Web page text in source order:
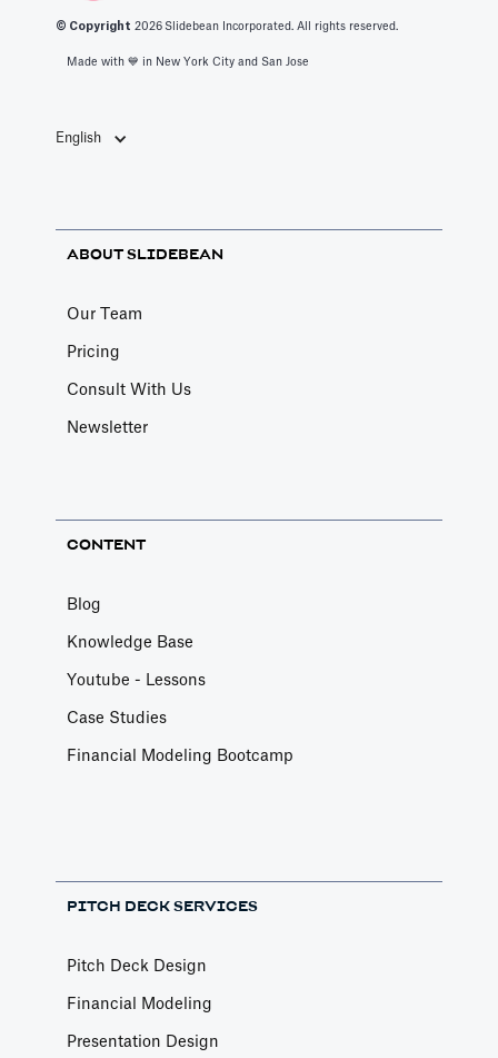
© Copyright 2026 Slidebean Incorporated. All rights reserved.
Made with 💙️ in New York City and San Jose
English
ABOUT SLIDEBEAN
Our Team
Pricing
Consult With Us
Newsletter
CONTENT
Blog
Knowledge Base
Youtube - Lessons
Case Studies
Financial Modeling Bootcamp
PITCH DECK SERVICES
Pitch Deck Design
Financial Modeling
Presentation Design